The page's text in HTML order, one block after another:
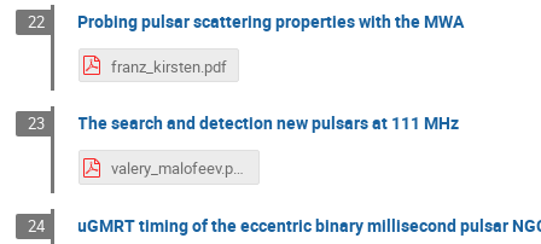
22 Probing pulsar scattering properties with the MWA
franz_kirsten.pdf
23 The search and detection new pulsars at 111 MHz
valery_malofeev.pdf
24 uGMRT timing of the eccentric binary millisecond pulsar